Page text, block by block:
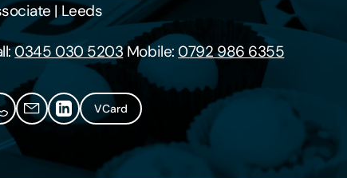
|Leeds
0345 030 5203Mobile: 0792 986 6355
VCard